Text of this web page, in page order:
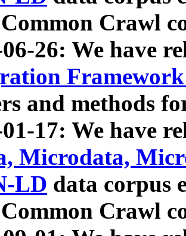
Crawl
26: We have
and methods
17: We have
Microdata,
LD data corpus
Crawl